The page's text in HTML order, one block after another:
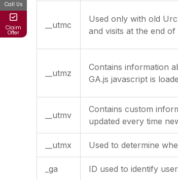
__utmc
Used only with old
and visits at the end of
__utmz
Contains information
GA.js javascript is
__utmv
Contains custom
updated every time
__utmx Used to determine
_ga ID used to identify
Call Us
Claim
Offer